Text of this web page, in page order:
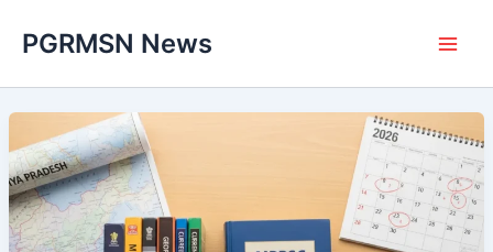
PGRMSN News